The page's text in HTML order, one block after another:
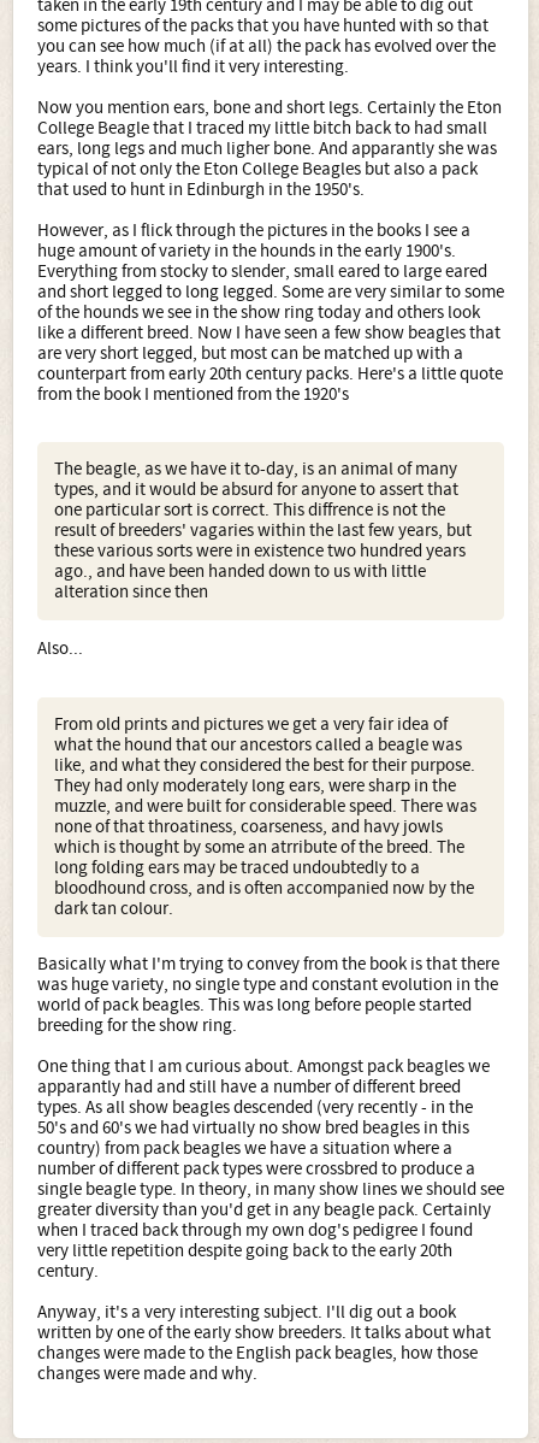
taken in the early 19th century and I may be able to dig out
some pictures of the packs that you have hunted with so that
you can see how much (if at all) the pack has evolved over the
years. I think you'll find it very interesting.
Now you mention ears, bone and short legs. Certainly the Eton
College Beagle that I traced my little bitch back to had small
ears, long legs and much ligher bone. And apparantly she was
typical of not only the Eton College Beagles but also a pack
that used to hunt in Edinburgh in the 1950's.
However, as I flick through the pictures in the books I see a
huge amount of variety in the hounds in the early 1900's.
Everything from stocky to slender, small eared to large eared
and short legged to long legged. Some are very similar to some
of the hounds we see in the show ring today and others look
like a different breed. Now I have seen a few show beagles that
are very short legged, but most can be matched up with a
counterpart from early 20th century packs. Here's a little quote
from the book I mentioned from the 1920's
The beagle, as we have it to-day, is an animal of many
types, and it would be absurd for anyone to assert that
one particular sort is correct. This diffrence is not the
result of breeders' vagaries within the last few years, but
these various sorts were in existence two hundred years
ago., and have been handed down to us with little
alteration since then
Also...
From old prints and pictures we get a very fair idea of
what the hound that our ancestors called a beagle was
like, and what they considered the best for their purpose.
They had only moderately long ears, were sharp in the
muzzle, and were built for considerable speed. There was
none of that throatiness, coarseness, and havy jowls
which is thought by some an atrribute of the breed. The
long folding ears may be traced undoubtedly to a
bloodhound cross, and is often accompanied now by the
dark tan colour.
Basically what I'm trying to convey from the book is that there
was huge variety, no single type and constant evolution in the
world of pack beagles. This was long before people started
breeding for the show ring.
One thing that I am curious about. Amongst pack beagles we
apparantly had and still have a number of different breed
types. As all show beagles descended (very recently - in the
50's and 60's we had virtually no show bred beagles in this
country) from pack beagles we have a situation where a
number of different pack types were crossbred to produce a
single beagle type. In theory, in many show lines we should see
greater diversity than you'd get in any beagle pack. Certainly
when I traced back through my own dog's pedigree I found
very little repetition despite going back to the early 20th
century.
Anyway, it's a very interesting subject. I'll dig out a book
written by one of the early show breeders. It talks about what
changes were made to the English pack beagles, how those
changes were made and why.